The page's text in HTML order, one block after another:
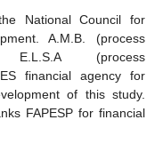
National Council for
A.M.B. (process
E.L.S.A (process
financial agency for
of this study.
FAPESP for financial